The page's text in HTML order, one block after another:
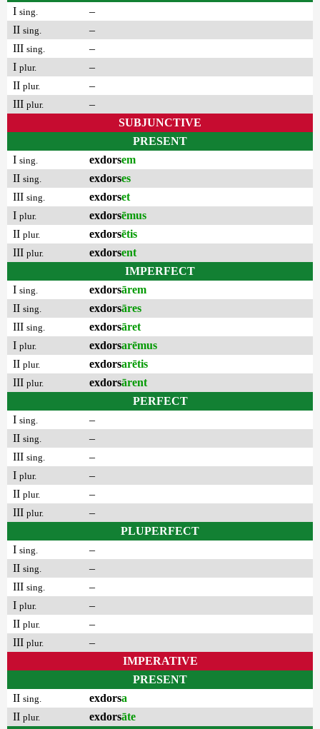
I sing.
–
II sing.
–
III sing.
–
I plur.
–
II plur.
–
III plur.
–
SUBJUNCTIVE
PRESENT
I sing. exdorsem
II sing. exdorses
III sing. exdorset
I plur. exdorsēmus
II plur. exdorsētis
III plur. exdorsent
IMPERFECT
I sing. exdorsārem
II sing. exdorsāres
III sing. exdorsāret
I plur. exdorsarēmus
II plur. exdorsarētis
III plur. exdorsārent
PERFECT
I sing.
–
II sing.
–
III sing.
–
I plur.
–
II plur.
–
III plur.
–
PLUPERFECT
I sing.
–
II sing.
–
III sing.
–
I plur.
–
II plur.
–
III plur.
–
IMPERATIVE
PRESENT
II sing. exdorsa
II plur. exdorsāte